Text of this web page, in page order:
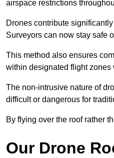
airspace restrictions
Drones contribute
Surveyors can now stay safe
This method also ensures
within designated flight zones
The non-intrusive nature of
difficult or dangerous for
By flying over the roof rather
Our Drone